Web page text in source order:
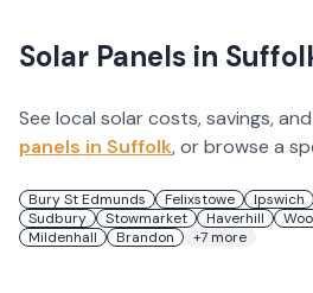
Solar Panels in
See local solar costs, savings,
panels in Suffolk, or browse a
Bury St Edmunds Felixstowe Ipswich
Sudbury
Stowmarket Haverhill
Mildenhall
Brandon +7more